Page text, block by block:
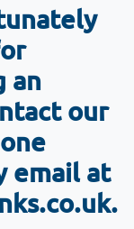
an
our
email at